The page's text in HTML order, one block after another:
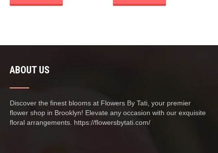
ABOUT US
Discover the finest blooms at Flowers By Tati, your premier
flower shop in Brooklyn! Elevate any occasion with our exquisite
floral arrangements. https://flowersbytati.com/